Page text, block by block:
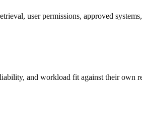
user permissions, approved
and workload fit against their own